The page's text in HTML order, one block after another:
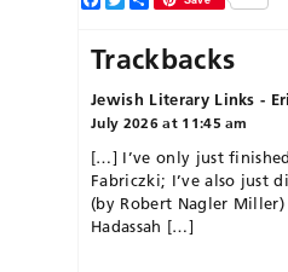
Trackbacks
Jewish Literary Links -
July 2026 at 11:45 am
[…] I’ve only just
Fabriczki; I’ve also just
(by Robert Nagler
Hadassah […]